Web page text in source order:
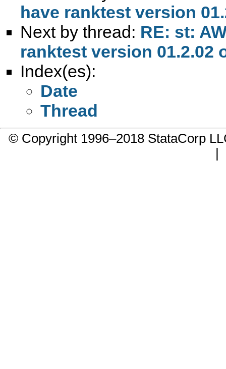
have ranktest version
Next by thread: RE: st:
ranktest version 01.2.02
Index(es):
Date
Thread
© Copyright 1996–2018 StataCorp